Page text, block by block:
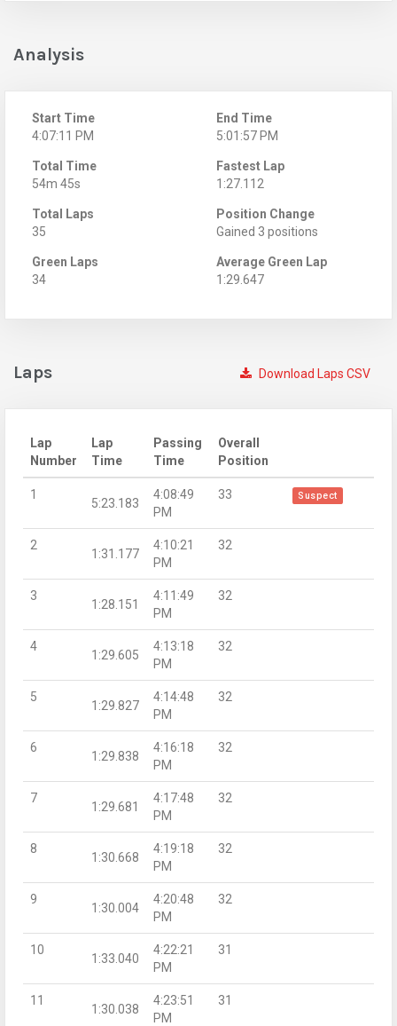
Analysis
Start Time
4:07:11 PM
End Time
5:01:57 PM
Total Time
54m 45s
Fastest Lap
1:27.112
Total Laps
35
Position Change
Gained 3 positions
Green Laps
34
Average Green Lap
1:29.647
Download Laps CSV
Laps
Lap
Number
Lap
Time
Passing
Time
Overall
Position
1
5:23.183
4:08:49
PM
33 Suspect
2
1:31.177
4:10:21
PM
32
3
1:28.151
4:11:49
PM
32
4
1:29.605
4:13:18
PM
32
5
1:29.827
4:14:48
PM
32
6
1:29.838
4:16:18
PM
32
7
1:29.681
4:17:48
PM
32
8
1:30.668
4:19:18
PM
32
9
1:30.004
4:20:48
PM
32
10
1:33.040
4:22:21
PM
31
11
1:30.038
4:23:51
PM
31